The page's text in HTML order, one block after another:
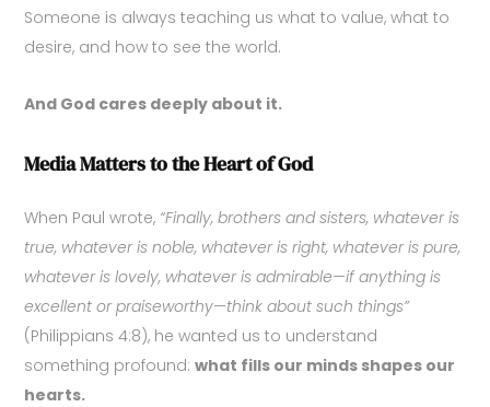
Someone is always teaching us what to value, what to
desire, and how to see the world.
And God cares deeply about it.
Media Matters to the Heart of God
When Paul wrote, “Finally, brothers and sisters, whatever is
true, whatever is noble, whatever is right, whatever is pure,
whatever is lovely, whatever is admirable—if anything is
excellent or praiseworthy—think about such things”
(Philippians 4:8), he wanted us to understand
something profound:what fills our minds shapes our
hearts.